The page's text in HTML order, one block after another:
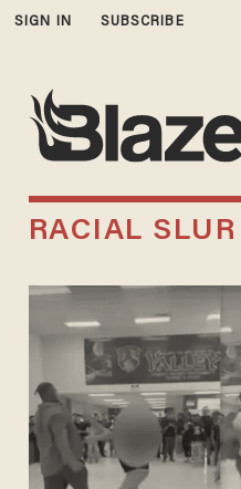
SIGN IN SUBSCRIBE
RACIAL